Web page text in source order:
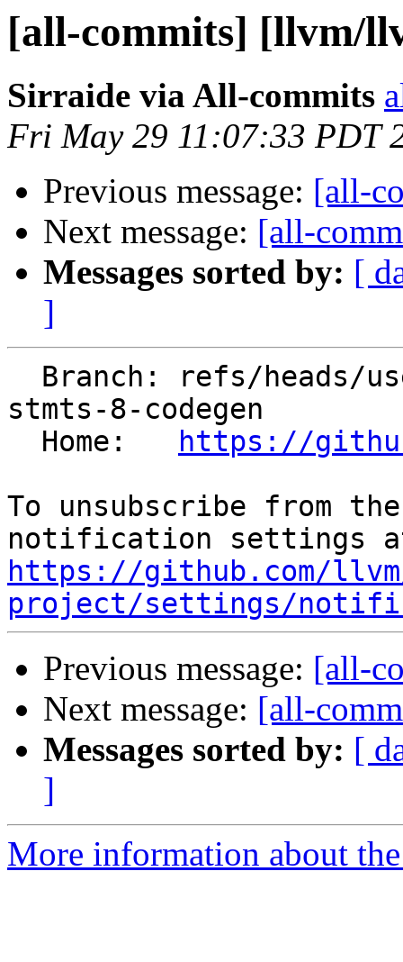
[all-commits] [llvm/
Sirraide via All-commits
Fri May 29 11:07:33 PDT
Previous message: [all-
Next message: [all-
Messages sorted by: [
]
stmts-8-codegen
  Home:
https://
To unsubscribe from
https://github.com/
project/settings/
Previous message: [all-
Next message: [all-
Messages sorted by: [
]
More information about